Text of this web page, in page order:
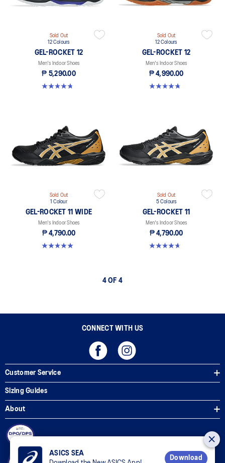
Sold Out
12 Colours
GEL-ROCKET 12
Men's Indoor Shoes
₱ 5,290.00
4.7 out of 5 stars. 191 reviews
Sold Out
12 Colours
GEL-ROCKET 12
Men's Indoor Shoes
₱ 4,990.00
4.7 out of 5 stars. 191 reviews
Sold Out
1 Colour
GEL-ROCKET 11 WIDE
Men's Indoor Shoes
₱ 4,790.00
5.0 out of 5 stars. 1 review
Sold Out
5 Colours
GEL-ROCKET 11
Men's Indoor Shoes
₱ 4,790.00
4.7 out of 5 stars. 394 reviews
4 OF 4
CONNECT WITH US
Customer Service
Sizing Guides
About
ASICS SEA
Download